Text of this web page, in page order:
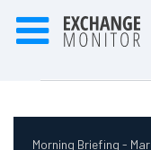
Morning Briefing -